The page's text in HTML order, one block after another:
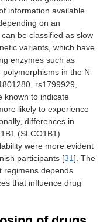
information available
on an
be classified as slow
variants, which have
enzymes such as
in the N-
rs1799929,
known to indicate
likely to experience
differences in
(SLCO1B1)
were more evident
participants [31]. The
regimens depends
that influence drug